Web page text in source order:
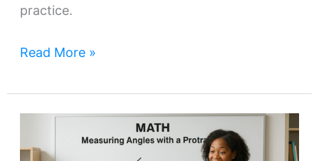
practice.
Read More »
Teacher’s